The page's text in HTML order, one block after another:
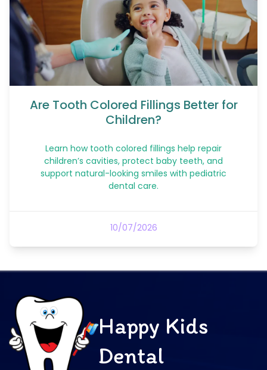
Are Tooth Colored Fillings Better for
Children?
Learn how tooth colored fillings help repair
children’s cavities, protect baby teeth, and
support natural-looking smiles with pediatric
dental care.
10/07/2026
Happy Kids
Dental